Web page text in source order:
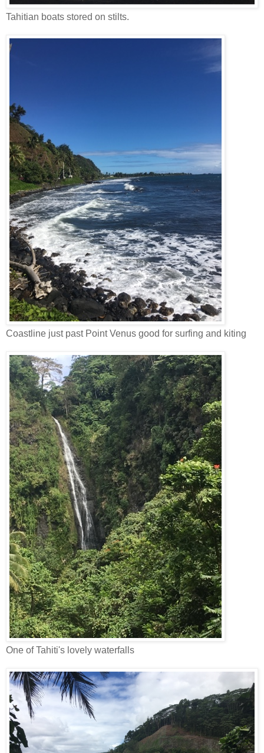
Tahitian boats stored on stilts.
Coastline just past Point Venus good for surfing and kiting
One of Tahiti's lovely waterfalls